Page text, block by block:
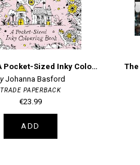
Inklings: A Pocket-Sized Inky Colouring Book
Johanna Basford
TRADE PAPERBACK
€23.99
ADD